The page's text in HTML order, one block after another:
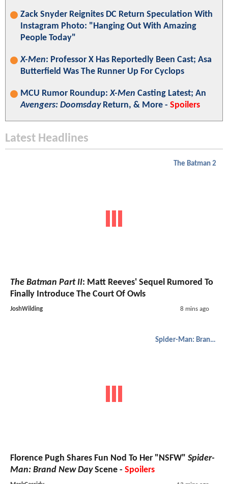
Zack Snyder Reignites DC Return Speculation With
Instagram Photo: "Hanging Out With Amazing
People Today"
X-Men: Professor X Has Reportedly Been Cast; Asa
Butterfield Was The Runner Up For Cyclops
MCU Rumor Roundup:X-Men Casting Latest; An
Avengers: DoomsdayReturn, & More - Spoilers
Latest Headlines
The Batman 2
The Batman Part II: Matt Reeves' Sequel Rumored To
Finally Introduce The Court Of Owls
JoshWilding 8 mins ago
Spider-Man: Brand New Day
Florence Pugh Shares Fun Nod To Her "NSFW" Spider-
Man: Brand New DayScene - Spoilers